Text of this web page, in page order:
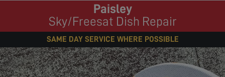
Paisley
Sky/Freesat Dish Repair
SAME DAY SERVICE WHERE POSSIBLE